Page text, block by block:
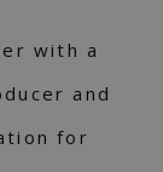
with a
and
for